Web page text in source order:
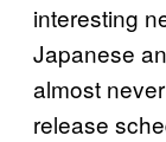
interesting
Japanese
almost
release